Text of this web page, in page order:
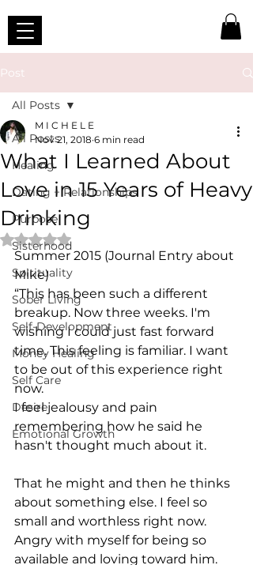
Post
All Posts
Healing
Dating + Relationships
Purpose
Sisterhood
Spirituality
Sober Living
Self-Development
Money Healing
Self Care
Desire
Emotional Growth
All Posts
What I Learned About
Love in 15 Years of Heavy
Drinking
M I C H E L E
Nov 21, 2018 6 min read
Rated NaN out of 5 stars.
Summer 2015 (Journal Entry about
Mike)
“This has been such a different
breakup. Now three weeks. I'm
wishing I could just fast forward
time. This feeling is familiar. I want
to be out of this experience right
now.
I feel jealousy and pain
remembering how he said he
hasn't thought much about it.
That he might and then he thinks
about something else. I feel so
small and worthless right now.
Angry with myself for being so
available and loving toward him.